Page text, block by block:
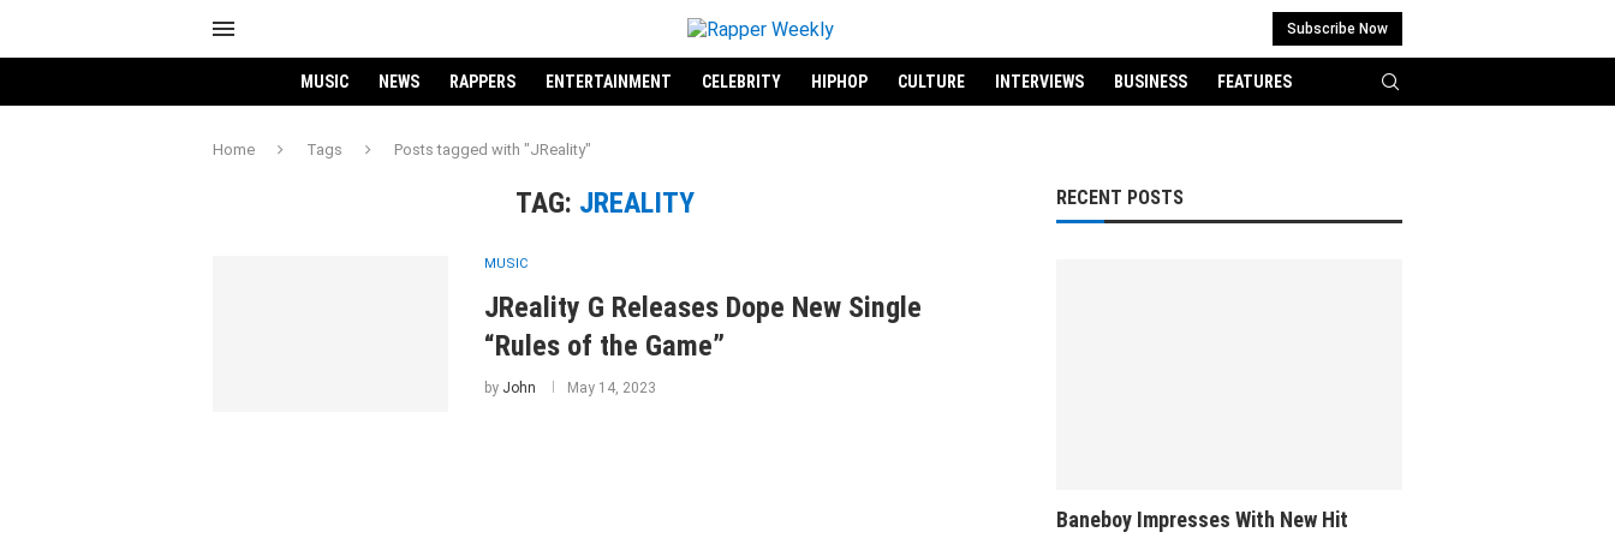
Subscribe Now
MUSIC NEWS RAPPERS ENTERTAINMENT CELEBRITY HIPHOP CULTURE INTERVIEWS BUSINESS FEATURES
Home Tags Posts tagged with "JReality"
TAG: JREALITY
MUSIC
JReality G Releases Dope New Single
“Rules of the Game”
by John May 14, 2023
RECENT POSTS
Baneboy Impresses With New Hit